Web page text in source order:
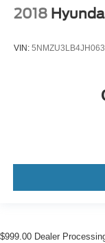
2018
VIN:
$999.00 Dealer